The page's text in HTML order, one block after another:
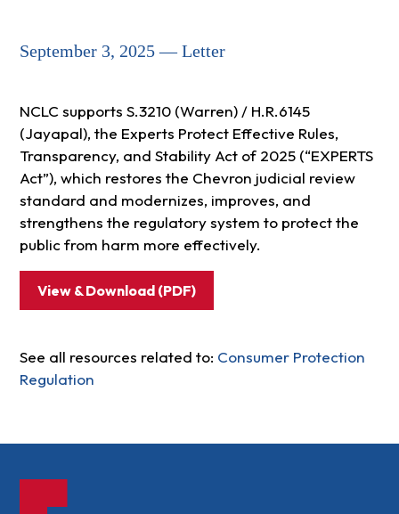
September 3, 2025 — Letter
NCLC supports S.3210 (Warren) / H.R.6145
(Jayapal), the Experts Protect Effective Rules,
Transparency, and Stability Act of 2025 (“EXPERTS
Act”), which restores the Chevron judicial review
standard and modernizes, improves, and
strengthens the regulatory system to protect the
public from harm more effectively.
View & Download (PDF)
See all resources related to: Consumer Protection
Regulation